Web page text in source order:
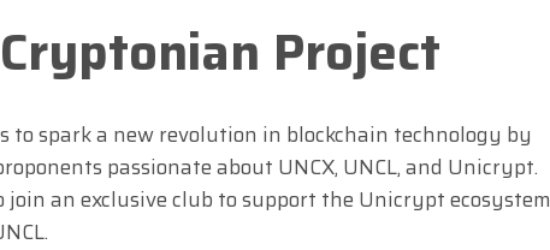
Project
to spark a new revolution in blockchain technology by
passionate about UNCX, UNCL, and Unicrypt.
join an exclusive club to support the Unicrypt ecosystem